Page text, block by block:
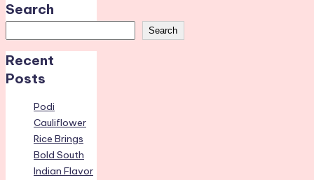
Search
Search
Recent
Posts
Podi
Cauliflower
Rice Brings
Bold South
Indian Flavor